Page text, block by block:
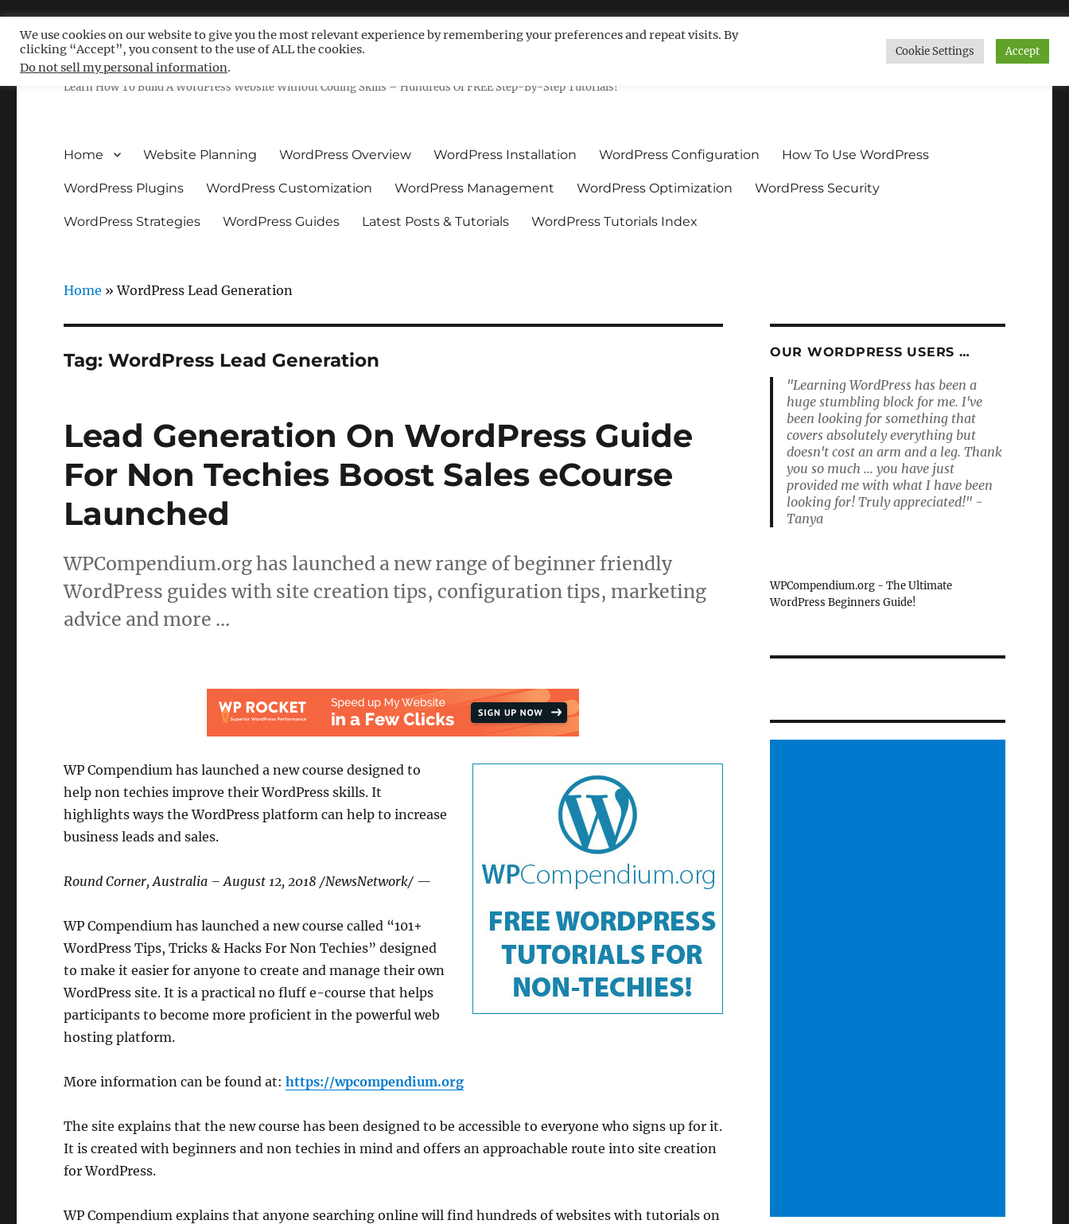
Free WordPress Tutorials For Non-Techies – WPCompendium.org
Learn How To Build A WordPress Website Without Coding Skills – Hundreds Of FREE Step-By-Step Tutorials!
Home Website Planning WordPress Overview WordPress Installation WordPress Configuration How To Use WordPress
WordPress Plugins WordPress Customization WordPress Management WordPress Optimization WordPress Security
WordPress Strategies WordPress Guides Latest Posts & Tutorials WordPress Tutorials Index
Home »WordPress Lead Generation
Tag:WordPress Lead Generation
Lead Generation On WordPress Guide
For Non Techies Boost Sales eCourse
Launched
WPCompendium.org has launched a new range of beginner friendly
WordPress guides with site creation tips, configuration tips, marketing
advice and more …
WP Compendium has launched a new course designed to
help non techies improve their WordPress skills. It
highlights ways the WordPress platform can help to increase
business leads and sales.
Round Corner, Australia – August 12, 2018 /NewsNetwork/ —
WP Compendium has launched a new course called “101+
WordPress Tips, Tricks & Hacks For Non Techies” designed
to make it easier for anyone to create and manage their own
WordPress site. It is a practical no fluff e-course that helps
participants to become more proficient in the powerful web
hosting platform.
More information can be found at:https://wpcompendium.org
The site explains that the new course has been designed to be accessible to everyone who signs up for it.
It is created with beginners and non techies in mind and offers an approachable route into site creation
for WordPress.
WP Compendium explains that anyone searching online will find hundreds of websites with tutorials on
OUR WORDPRESS USERS …
"Learning WordPress has been a
huge stumbling block for me. I've
been looking for something that
covers absolutely everything but
doesn't cost an arm and a leg. Thank
you so much ... you have just
provided me with what I have been
looking for! Truly appreciated!" -
Tanya
WPCompendium.org - The Ultimate
WordPress Beginners Guide!
We use cookies on our website to give you the most relevant experience by remembering your preferences and repeat visits. By
clicking “Accept”, you consent to the use of ALL the cookies.
Do not sell my personal information.
Cookie Settings Accept